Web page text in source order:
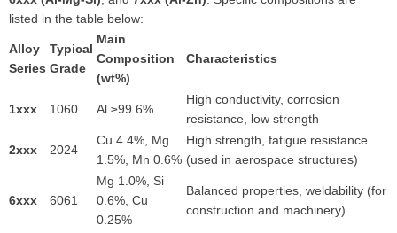
listed in the table below:
Alloy
Series
Typical
Grade
Main
Composition
(wt%)
Characteristics
1xxx 1060 Al ≥99.6%
High conductivity, corrosion
resistance, low strength
2xxx 2024
Cu 4.4%, Mg
1.5%, Mn 0.6%
High strength, fatigue resistance
(used in aerospace structures)
6xxx 6061
Mg 1.0%, Si
0.6%, Cu
0.25%
Balanced properties, weldability (for
construction and machinery)